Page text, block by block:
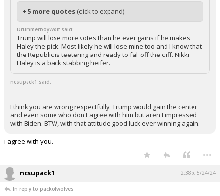
+ 5 more quotes (click to expand)
DrummerboyWolf said:
Trump will lose more votes than he ever gains if he makes
Haley the pick. Most likely he will lose mine too and I know that
the Republic is teetering and ready to fall off the cliff. Nikki
Haley is a back stabbing heifer.
ncsupack1 said:
I think you are wrong respectfully. Trump would gain the center
and even some who don't agree with him but aren't impressed
with Biden. BTW, with that attitude good luck ever winning again.
I agree with you.
...
ncsupack1 2:38p, 5/24/24
In reply to packofwolves